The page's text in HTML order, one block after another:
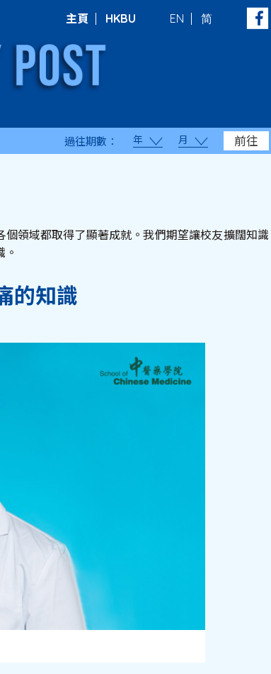
主頁 HKBU EN 简
過往期數： 年 月 前往
領域都取得了顯著成就。我們期望讓校友擴闊知識
的知識